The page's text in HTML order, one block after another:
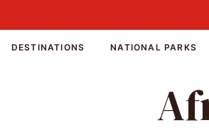
DESTINATIONS NATIONAL PARKS